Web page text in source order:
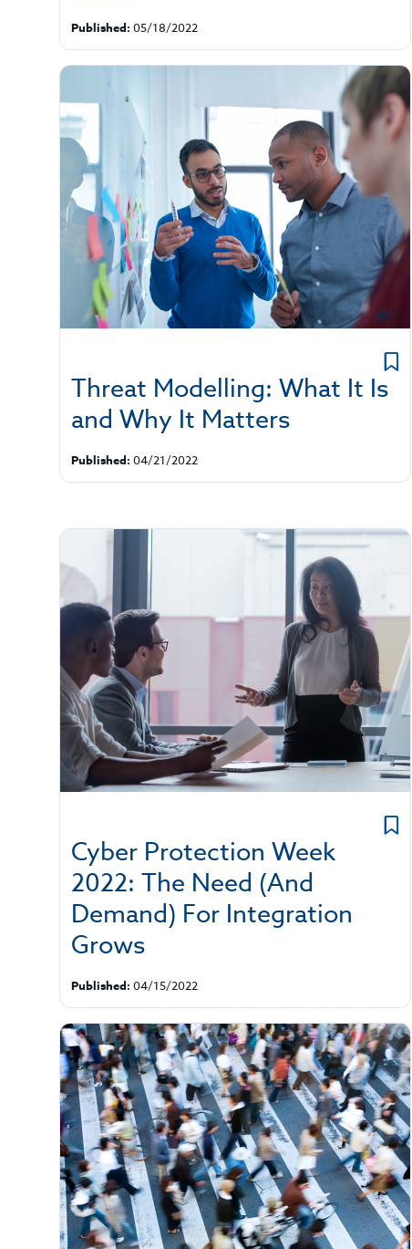
Published: 05/18/2022
Threat Modelling: What It Is
and Why It Matters
Published: 04/21/2022
Cyber Protection Week
2022: The Need (And
Demand) For Integration
Grows
Published: 04/15/2022